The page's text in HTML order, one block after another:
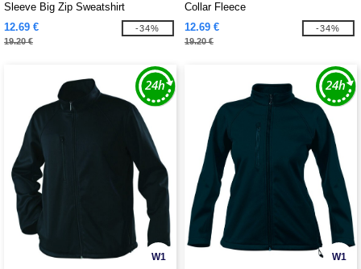
Sleeve Big Zip Sweatshirt
12.69 €
19.20 €
-34%
Collar Fleece
12.69 €
19.20 €
-34%
W1 W1